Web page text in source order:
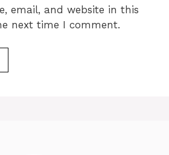
email, and website in this
next time I comment.